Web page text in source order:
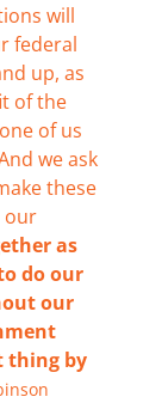
will
federal
up, as
of the
of us
we ask
these
our
as
do our
our
thing by